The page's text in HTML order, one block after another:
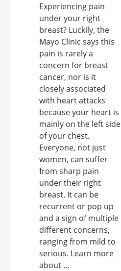
Experiencing pain
under your right
breast? Luckily, the
Mayo Clinic says this
pain is rarely a
concern for breast
cancer, nor is it
closely associated
with heart attacks
because your heart is
mainly on the left side
of your chest.
Everyone, not just
women, can suffer
from sharp pain
under their right
breast. It can be
recurrent or pop up
and a sign of multiple
different concerns,
ranging from mild to
serious. Learn more
about ...